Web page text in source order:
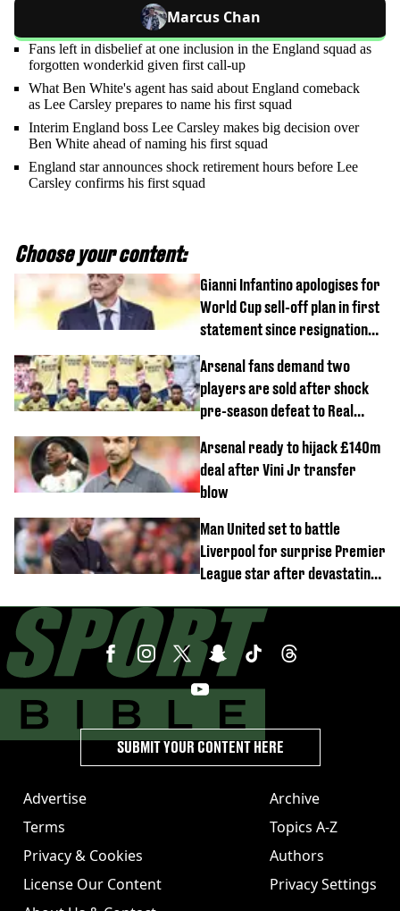
Marcus Chan
Fans left in disbelief at one inclusion in the England squad as
forgotten wonderkid given first call-up
What Ben White's agent has said about England comeback
as Lee Carsley prepares to name his first squad
Interim England boss Lee Carsley makes big decision over
Ben White ahead of naming his first squad
England star announces shock retirement hours before Lee
Carsley confirms his first squad
Choose your content:
Gianni Infantino apologises for
World Cup sell-off plan in first
statement since resignation
Arsenal fans demand two
players are sold after shock
pre-season defeat to Real
Arsenal ready to hijack £140m
deal after Vini Jr transfer
blow
Man United set to battle
Liverpool for surprise Premier
League star after devastating
Advertise
Terms
Privacy & Cookies
License Our Content
Archive
Topics A-Z
Authors
Privacy Settings
SUBMIT YOUR CONTENT HERE